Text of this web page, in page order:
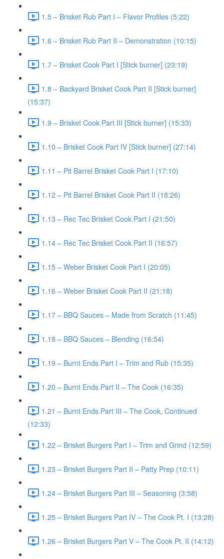
1.5 – Brisket Rub Part I – Flavor Profiles (5:22)
1.6 – Brisket Rub Part II – Demonstration (10:15)
1.7 – Brisket Cook Part I [Stick burner] (23:19)
1.8 – Backyard Brisket Cook Part II [Stick burner]
(15:37)
1.9 – Brisket Cook Part III [Stick burner] (15:33)
1.10 – Brisket Cook Part IV [Stick burner] (27:14)
1.11 – Pit Barrel Brisket Cook Part I (17:10)
1.12 – Pit Barrel Brisket Cook Part II (18:26)
1.13 – Rec Tec Brisket Cook Part I (21:50)
1.14 – Rec Tec Brisket Cook Part II (16:57)
1.15 – Weber Brisket Cook Part I (20:05)
1.16 – Weber Brisket Cook Part II (21:18)
1.17 – BBQ Sauces – Made from Scratch (11:45)
1.18 – BBQ Sauces – Blending (16:54)
1.19 – Burnt Ends Part I – Trim and Rub (15:35)
1.20 – Burnt Ends Part II – The Cook (16:35)
1.21 – Burnt Ends Part III – The Cook, Continued
(12:33)
1.22 – Brisket Burgers Part I – Trim and Grind (12:59)
1.23 – Brisket Burgers Part II – Patty Prep (10:11)
1.24 – Brisket Burgers Part III – Seasoning (3:58)
1.25 – Brisket Burgers Part IV – The Cook Pt. I (13:28)
1.26 – Brisket Burgers Part V – The Cook Pt. II (14:12)